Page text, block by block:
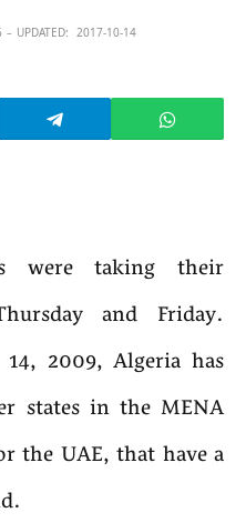
UPDATED: 2017-10-14
were taking their
and Friday.
2009, Algeria has
states in the MENA
the UAE, that have a